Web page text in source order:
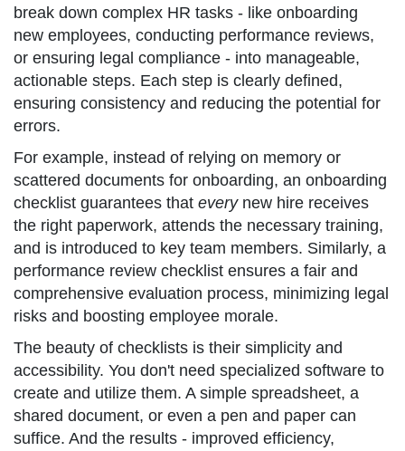
break down complex HR tasks - like onboarding
new employees, conducting performance reviews,
or ensuring legal compliance - into manageable,
actionable steps. Each step is clearly defined,
ensuring consistency and reducing the potential for
errors.
For example, instead of relying on memory or
scattered documents for onboarding, an onboarding
checklist guarantees that everynew hire receives
the right paperwork, attends the necessary training,
and is introduced to key team members. Similarly, a
performance review checklist ensures a fair and
comprehensive evaluation process, minimizing legal
risks and boosting employee morale.
The beauty of checklists is their simplicity and
accessibility. You don't need specialized software to
create and utilize them. A simple spreadsheet, a
shared document, or even a pen and paper can
suffice. And the results - improved efficiency,